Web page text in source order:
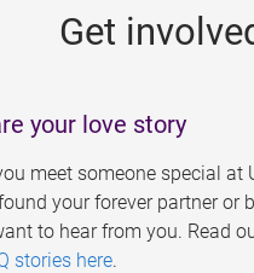
Get
your love story
meet someone special at
your forever partner or
to hear from you. Read
stories here.